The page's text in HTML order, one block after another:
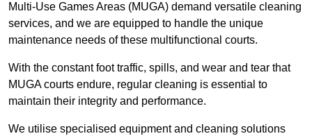
Multi-Use Games Areas (MUGA) demand versatile cleaning
services, and we are equipped to handle the unique
maintenance needs of these multifunctional courts.
With the constant foot traffic, spills, and wear and tear that
MUGA courts endure, regular cleaning is essential to
maintain their integrity and performance.
We utilise specialised equipment and cleaning solutions